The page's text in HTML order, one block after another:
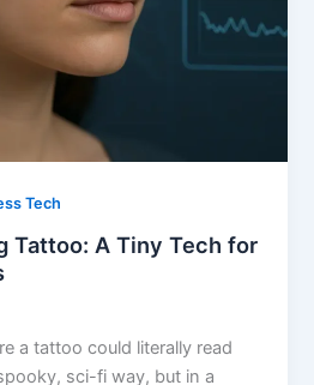
Tech
Tattoo: A Tiny Tech for
a tattoo could literally read
sci-fi way, but in a